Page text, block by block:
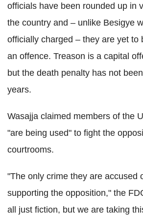
officials have been rounded up in
the country and – unlike Besigye
officially charged – they are yet to
an offence. Treason is a capital
but the death penalty has not
years.
Wasajja claimed members of the
"are being used" to fight the
courtrooms.
"The only crime they are accused
supporting the opposition," the
all just fiction, but we are taking